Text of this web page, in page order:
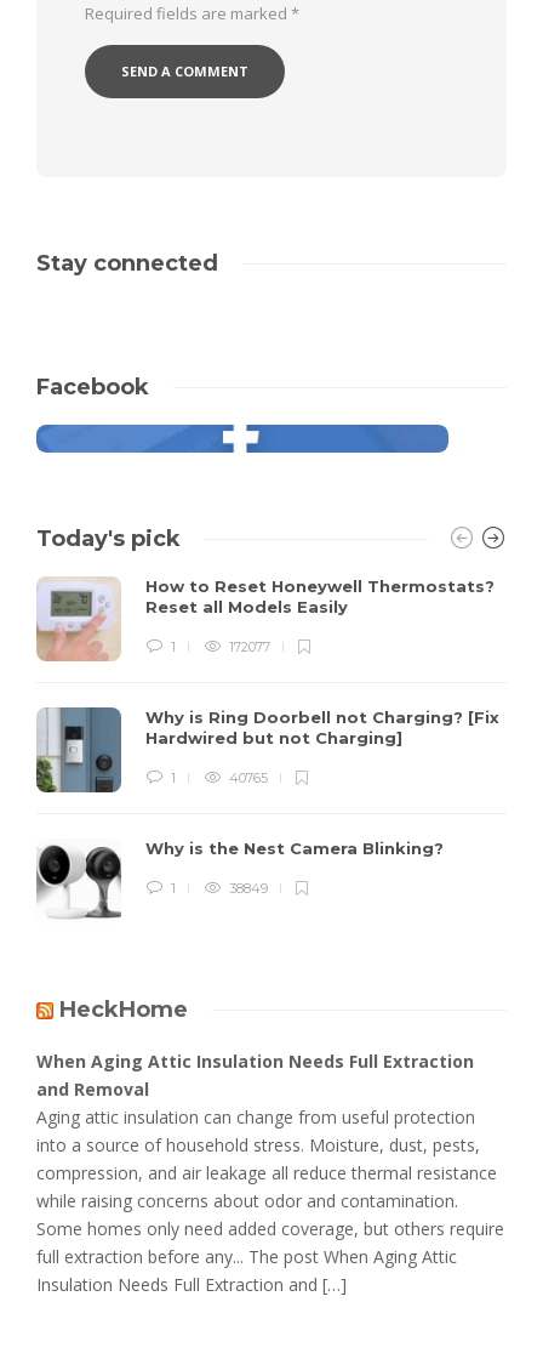
Required fields are marked *
Stay connected
Facebook
Today's pick
How to Reset Honeywell Thermostats?
Reset all Models Easily
1 172077
Why is Ring Doorbell not Charging? [Fix
Hardwired but not Charging]
1 40765
Why is the Nest Camera Blinking?
1 38849
HeckHome
When Aging Attic Insulation Needs Full Extraction
and Removal
Aging attic insulation can change from useful protection
into a source of household stress. Moisture, dust, pests,
compression, and air leakage all reduce thermal resistance
while raising concerns about odor and contamination.
Some homes only need added coverage, but others require
full extraction before any... The post When Aging Attic
Insulation Needs Full Extraction and […]